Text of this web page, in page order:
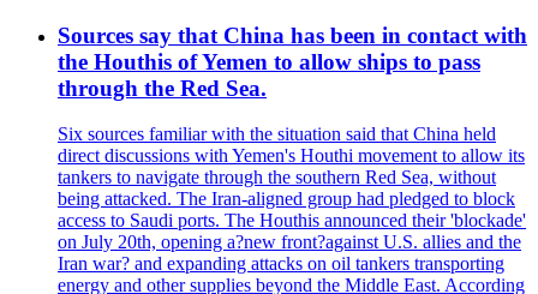
Sources say that China has been in contact with
the Houthis of Yemen to allow ships to pass
through the Red Sea.
Six sources familiar with the situation said that China held
direct discussions with Yemen's Houthi movement to allow its
tankers to navigate through the southern Red Sea, without
being attacked. The Iran-aligned group had pledged to block
access to Saudi ports. The Houthis announced their 'blockade'
on July 20th, opening a?new front?against U.S. allies and the
Iran war? and expanding attacks on oil tankers transporting
energy and other supplies beyond the Middle East. According